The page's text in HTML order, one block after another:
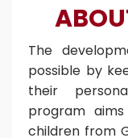
The
possible by
their
program
children from